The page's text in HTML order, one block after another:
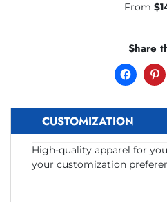
From $
Share
CUSTOMIZATION
High-quality apparel for
your customization